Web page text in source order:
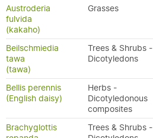
Austroderia
fulvida
(kakaho)
Grasses
Beilschmiedia
tawa
(tawa)
Trees & Shrubs -
Dicotyledons
Bellis perennis
(English daisy)
Herbs -
Dicotyledonous
composites
Brachyglottis
Trees & Shrubs -